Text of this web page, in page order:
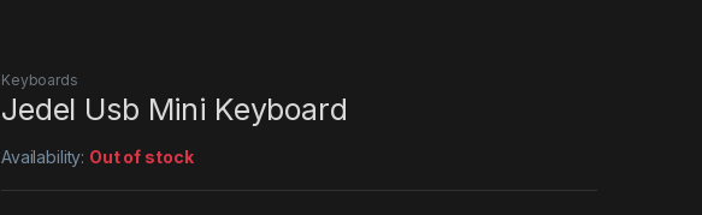
Keyboards
Jedel Usb Mini Keyboard
Availability: Out of stock